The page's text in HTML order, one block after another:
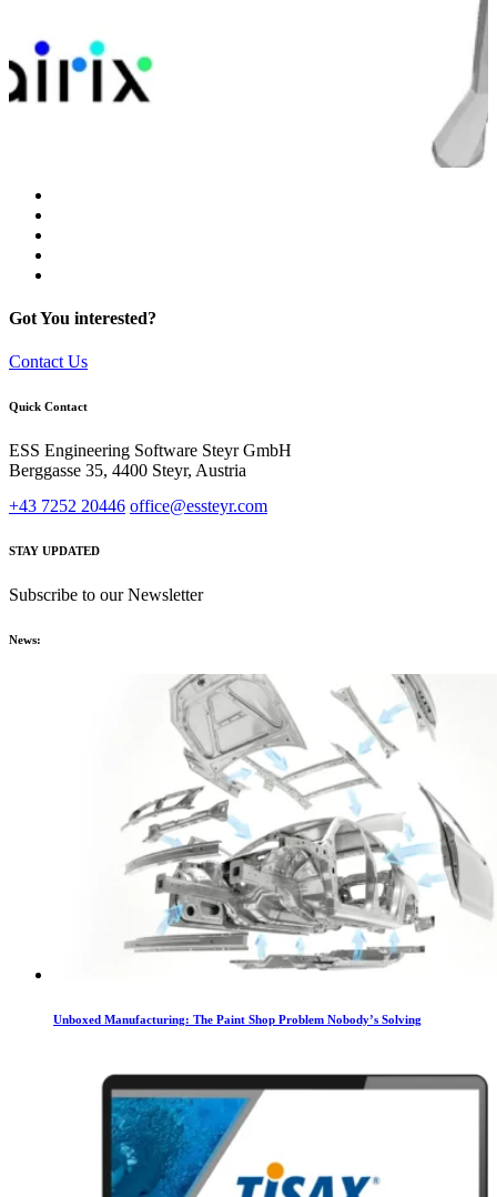
Got You interested?
Contact Us
Quick Contact
ESS Engineering Software Steyr GmbH
Berggasse 35, 4400 Steyr, Austria
+43 7252 20446 office@essteyr.com
STAY UPDATED
Subscribe to our Newsletter
News:
Unboxed Manufacturing: The Paint Shop Problem Nobody’s Solving